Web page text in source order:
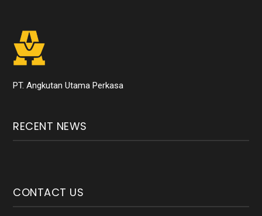
PT. Angkutan Utama Perkasa
RECENT NEWS
CONTACT US